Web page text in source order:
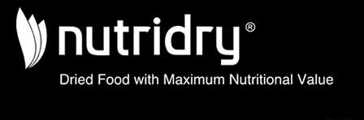
Skip
content